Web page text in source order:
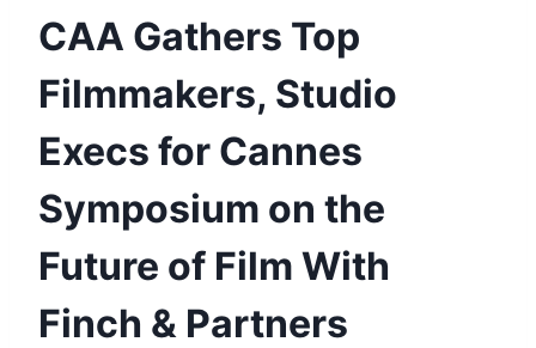
CAA Gathers Top
Filmmakers, Studio
Execs for Cannes
Symposium on the
Future of Film With
Finch & Partners